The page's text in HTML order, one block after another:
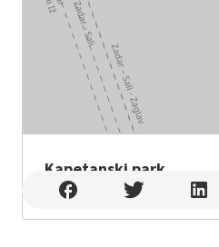
Kapetanski park
Kapetanski park , Zadar